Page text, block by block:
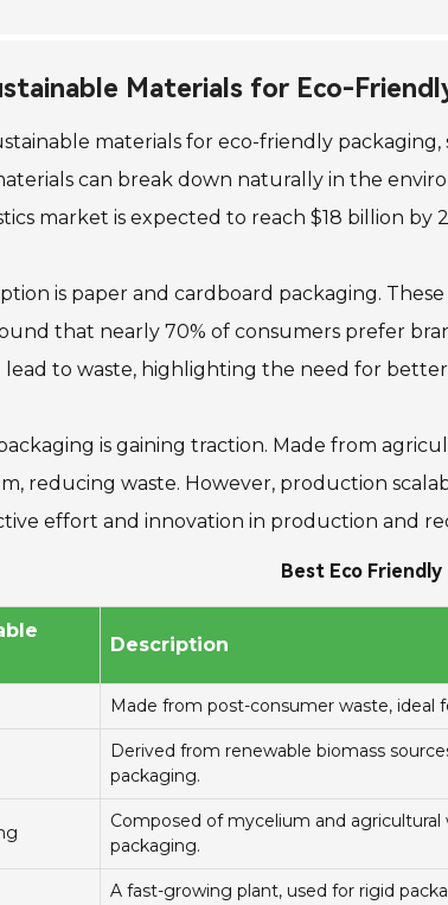
Materials for Eco-
materials for eco-friendly
can break down naturally in the
market is expected to reach $18 billion by
is paper and cardboard packaging.
that nearly 70% of consumers prefer
lead to waste, highlighting the need for
is gaining traction. Made from
reducing waste. However, production
effort and innovation in production and
Best Eco
Description
Made from post-consumer waste, ideal
Derived from renewable biomass
packaging.
Composed of mycelium and
packaging.
A fast-growing plant, used for rigid